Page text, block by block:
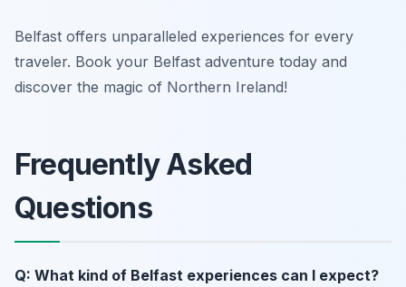
Belfast offers unparalleled experiences for every
traveler. Book your Belfast adventure today and
discover the magic of Northern Ireland!
Frequently Asked
Questions
Q: What kind of Belfast experiences can I expect?